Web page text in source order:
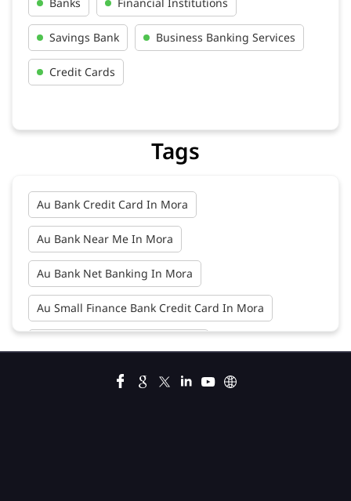
Savings Bank Business Banking Services
Credit Cards
Tags
Au Bank Credit Card In Mora
Au Bank Near Me In Mora
Au Bank Net Banking In Mora
Au Small Finance Bank Credit Card In Mora
Au Small Finance Bank Near Me In Mora